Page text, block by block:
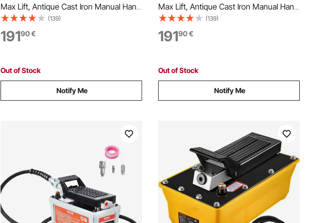
Max Lift, Antique Cast Iron Manual Hand
Water Pump with Heightening Base,
NPT 1-1/4 in Connection, Easy
Installation, for Outdoor Garden, Pond,
(139)
19190€
Out of Stock
Notify Me
Max Lift, Antique Cast Iron Manual Hand
Water Pump with Heightening Base,
NPT 1-1/4 in Connection, Easy
Installation, for Outdoor Garden, Pond,
(139)
19190€
Out of Stock
Notify Me